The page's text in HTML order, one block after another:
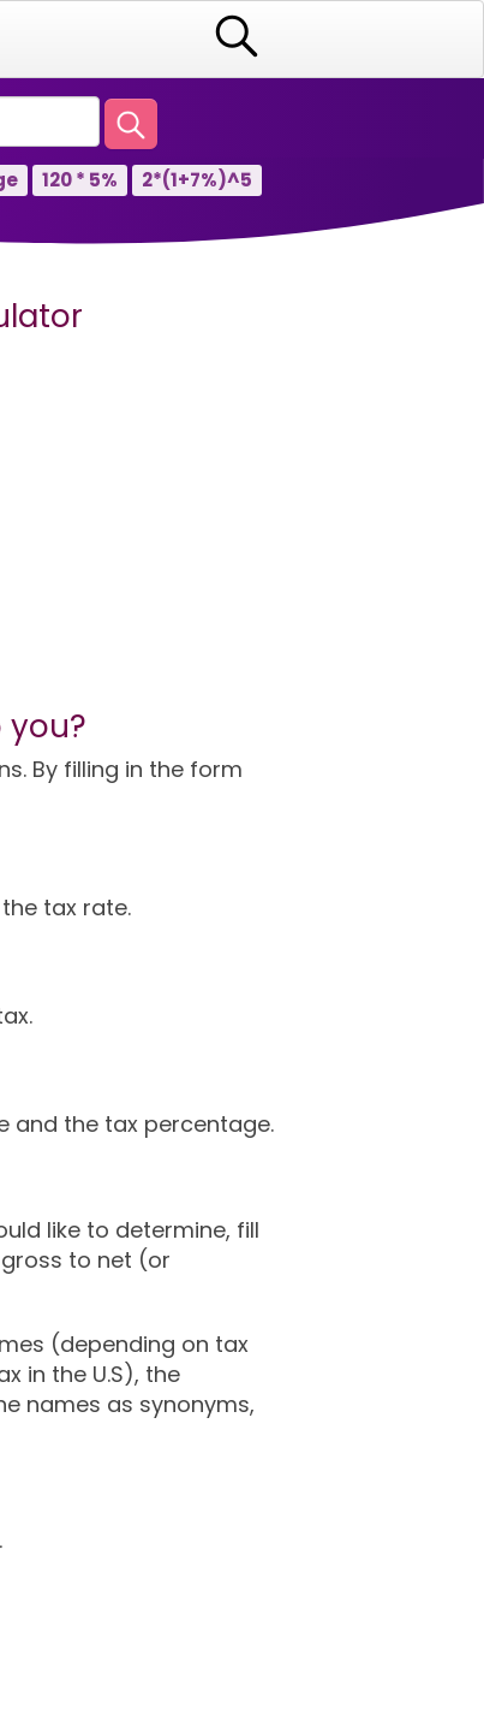
120 * 5% 2*(1+7%)^5
you?
By filling in the form
tax rate.
and the tax percentage.
like to determine, fill
to net (or
(depending on tax
in the U.S), the
names as synonyms,